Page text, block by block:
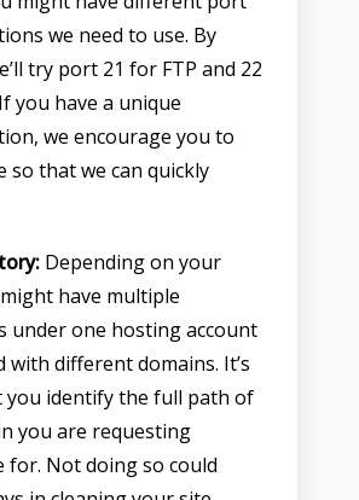
we need to use. By
try port 21 for FTP and 22
you have a unique
we encourage you to
so that we can quickly
Depending on your
have multiple
under one hosting account
with different domains. It’s
identify the full path of
you are requesting
for. Not doing so could